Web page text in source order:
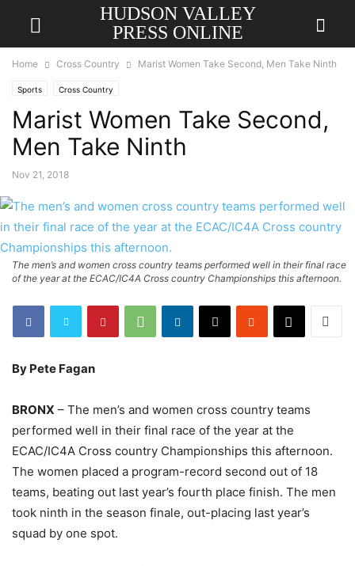
HUDSON VALLEY
PRESS ONLINE
Home Cross Country Marist Women Take Second, Men Take Ninth
Sports Cross Country
Marist Women Take Second,
Men Take Ninth
Nov 21, 2018
The men’s and women cross country teams performed well in their final race
of the year at the ECAC/IC4A Cross country Championships this afternoon.
By Pete Fagan
BRONX – The men’s and women cross country teams
performed well in their final race of the year at the
ECAC/IC4A Cross country Championships this afternoon.
The women placed a program-record second out of 18
teams, beating out last year’s fourth place finish. The men
took ninth in the season finale, out-placing last year’s
squad by one spot.